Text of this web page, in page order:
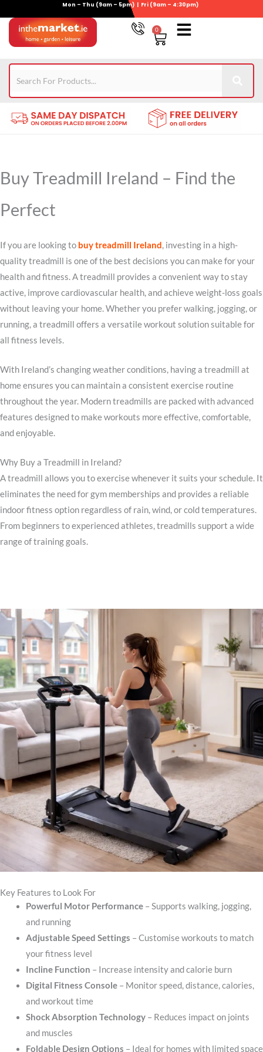
content
Mon – Thu (9am – 5pm) | Fri (9am – 4:30pm)
0
Basket
Buy Treadmill Ireland – Find the
Perfect
If you are looking to buy treadmill Ireland, investing in a high-
quality treadmill is one of the best decisions you can make for your
health and fitness. A treadmill provides a convenient way to stay
active, improve cardiovascular health, and achieve weight-loss goals
without leaving your home. Whether you prefer walking, jogging, or
running, a treadmill offers a versatile workout solution suitable for
all fitness levels.
With Ireland’s changing weather conditions, having a treadmill at
home ensures you can maintain a consistent exercise routine
throughout the year. Modern treadmills are packed with advanced
features designed to make workouts more effective, comfortable,
and enjoyable.
Why Buy a Treadmill in Ireland?
A treadmill allows you to exercise whenever it suits your schedule. It
eliminates the need for gym memberships and provides a reliable
indoor fitness option regardless of rain, wind, or cold temperatures.
From beginners to experienced athletes, treadmills support a wide
range of training goals.
Key Features to Look For
Powerful Motor Performance– Supports walking, jogging,
and running
Adjustable Speed Settings – Customise workouts to match
your fitness level
Incline Function – Increase intensity and calorie burn
Digital Fitness Console– Monitor speed, distance, calories,
and workout time
Shock Absorption Technology– Reduces impact on joints
and muscles
Foldable Design Options – Ideal for homes with limited space